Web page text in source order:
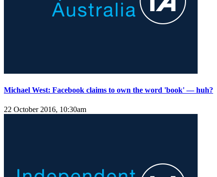
Michael West: Facebook claims to own the word 'book' — huh?
22 October 2016, 10:30am